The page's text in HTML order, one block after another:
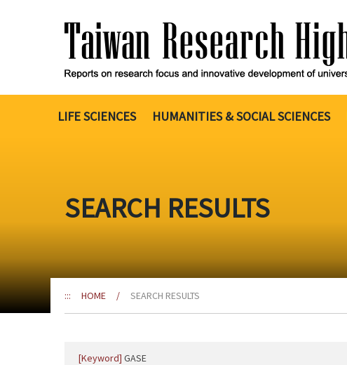
LIFE SCIENCES HUMANITIES & SOCIAL SCIENCES
SEARCH RESULTS
::: HOME / SEARCH RESULTS
[Keyword] GASE